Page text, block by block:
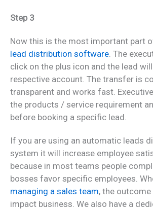
Step 3
Now this is the most important part
lead distribution software. The
click on the plus icon and the lead
respective account. The transfer is
transparent and works fast.
the products / service requirement
before booking a specific lead.
If you are using an automatic leads
system it will increase employee
because in most teams people
bosses favor specific employees.
managing a sales team, the
impact business. We also have a